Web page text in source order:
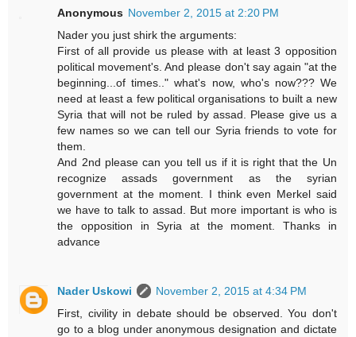
Anonymous November 2, 2015 at 2:20 PM
Nader you just shirk the arguments:
First of all provide us please with at least 3 opposition
political movement's. And please don't say again "at the
beginning...of times.." what's now, who's now??? We
need at least a few political organisations to built a new
Syria that will not be ruled by assad. Please give us a
few names so we can tell our Syria friends to vote for
them.
And 2nd please can you tell us if it is right that the Un
recognize assads government as the syrian
government at the moment. I think even Merkel said
we have to talk to assad. But more important is who is
the opposition in Syria at the moment. Thanks in
advance
Nader Uskowi
November 2, 2015 at 4:34 PM
First, civility in debate should be observed. You don't
go to a blog under anonymous designation and dictate